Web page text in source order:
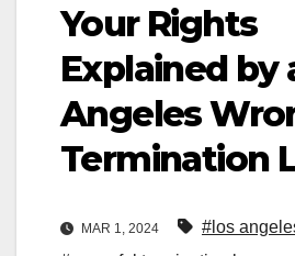
Your Rights
Explained by
Angeles
Termination
MAR 1, 2024 #los